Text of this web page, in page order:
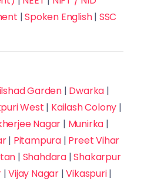
|Spoken English| SSC
Garden| Dwarka |
West | Kailash Colony |
Nagar | Munirka |
| Pitampura| Preet Vihar
| Shahdara|Shakarpur
|Vijay Nagar|Vikaspuri|